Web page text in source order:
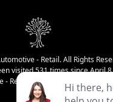
- Retail. All Rights
visited 531 times since April
Retail has been visited 34,777
Login